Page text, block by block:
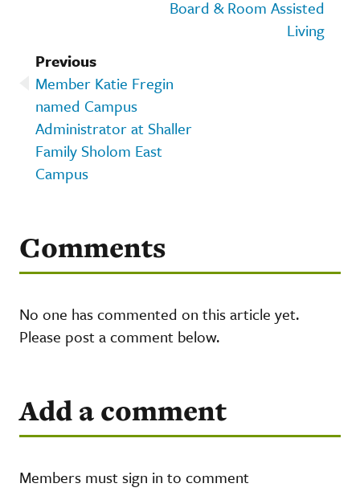
Board & Room Assisted
Living
Previous
Member Katie Fregin
named Campus
Administrator at Shaller
Family Sholom East
Campus
Comments
No one has commented on this article yet.
Please post a comment below.
Add a comment
Members must sign in to comment